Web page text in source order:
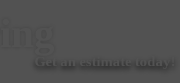
Get an estimate today!